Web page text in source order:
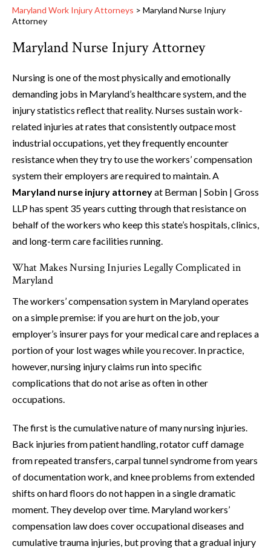
Maryland Work Injury Attorneys > Maryland Nurse Injury
Attorney
Maryland Nurse Injury Attorney
Nursing is one of the most physically and emotionally
demanding jobs in Maryland’s healthcare system, and the
injury statistics reflect that reality. Nurses sustain work-
related injuries at rates that consistently outpace most
industrial occupations, yet they frequently encounter
resistance when they try to use the workers’ compensation
system their employers are required to maintain. A
Maryland nurse injury attorneyat Berman | Sobin | Gross
LLP has spent 35 years cutting through that resistance on
behalf of the workers who keep this state’s hospitals, clinics,
and long-term care facilities running.
What Makes Nursing Injuries Legally Complicated in
Maryland
The workers’ compensation system in Maryland operates
on a simple premise: if you are hurt on the job, your
employer’s insurer pays for your medical care and replaces a
portion of your lost wages while you recover. In practice,
however, nursing injury claims run into specific
complications that do not arise as often in other
occupations.
The first is the cumulative nature of many nursing injuries.
Back injuries from patient handling, rotator cuff damage
from repeated transfers, carpal tunnel syndrome from years
of documentation work, and knee problems from extended
shifts on hard floors do not happen in a single dramatic
moment. They develop over time. Maryland workers’
compensation law does cover occupational diseases and
cumulative trauma injuries, but proving that a gradual injury